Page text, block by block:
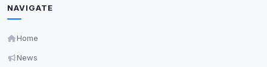
NAVIGATE
Home
News
readable via